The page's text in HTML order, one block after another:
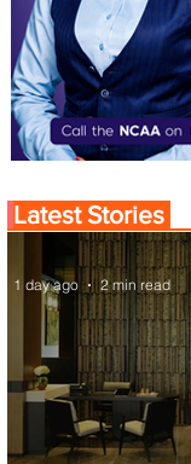
Latest Stories
1 day ago 2 min read